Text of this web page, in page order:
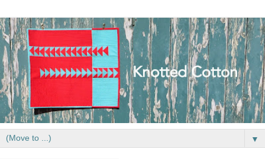
▼